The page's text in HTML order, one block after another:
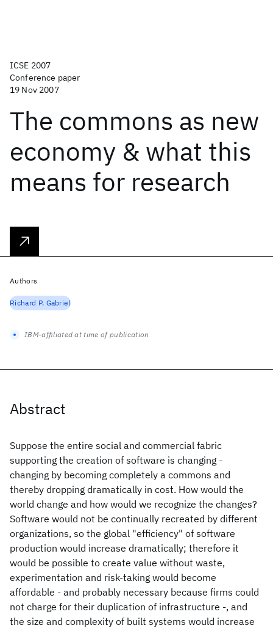
ICSE 2007
Conference paper
19 Nov 2007
The commons as new
economy & what this
means for research
Abstract
Suppose the entire social and commercial fabric
supporting the creation of software is changing -
changing by becoming completely a commons and
thereby dropping dramatically in cost. How would the
world change and how would we recognize the changes?
Software would not be continually recreated by different
organizations, so the global "efficiency" of software
production would increase dramatically; therefore it
would be possible to create value without waste,
experimentation and risk-taking would become
affordable - and probably necessary because firms could
not charge for their duplication of infrastructure -, and
the size and complexity of built systems would increase
Authors
Richard P. Gabriel
IBM-affiliated at time of publication